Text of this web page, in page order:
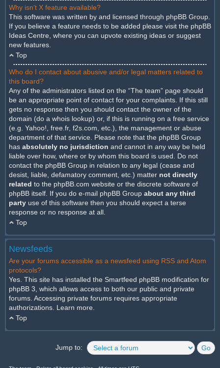
Why isn’t X feature available?
This software was written by and licensed through phpBB Group.
If you believe a feature needs to be added please visit the phpBB
Ideas Centre , where you can upvote existing ideas or suggest
new features.
Top
Who do I contact about abusive and/or legal matters related to
this board?
Any of the administrators listed on the “The team” page should
be an appropriate point of contact for your complaints. If this still
gets no response then you should contact the owner of the
domain (do a whois lookup) or, if this is running on a free service
(e.g. Yahoo!, free.fr, f2s.com, etc.), the management or abuse
department of that service. Please note that the phpBB Group
has absolutely no jurisdiction and cannot in any way be held
liable over how, where or by whom this board is used. Do not
contact the phpBB Group in relation to any legal (cease and
desist, liable, defamatory comment, etc.) matter not directly
related to the phpBB.com website or the discrete software of
phpBB itself. If you do e-mail phpBB Group about any third
party use of this software then you should expect a terse
response or no response at all.
Top
Newsfeeds
Are your forums accessible as a newsfeed using RSS and Atom
protocols?
Yes. This site has installed the Smartfeed phpBB modification for
phpBB 3, which allows access to both our public and private
forums. Accessing private forums requires appropriate
authorizations. Learn more
Top
Jump to: